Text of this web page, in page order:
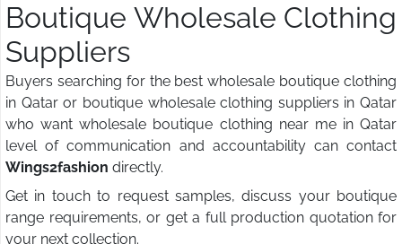
Boutique Wholesale Clothing
Suppliers
Buyers searching for the best wholesale boutique clothing
in Qatar or boutique wholesale clothing suppliers in Qatar
who want wholesale boutique clothing near me in Qatar
level of communication and accountability can contact
Wings2fashion directly.
Get in touch to request samples, discuss your boutique
range requirements, or get a full production quotation for
your next collection.